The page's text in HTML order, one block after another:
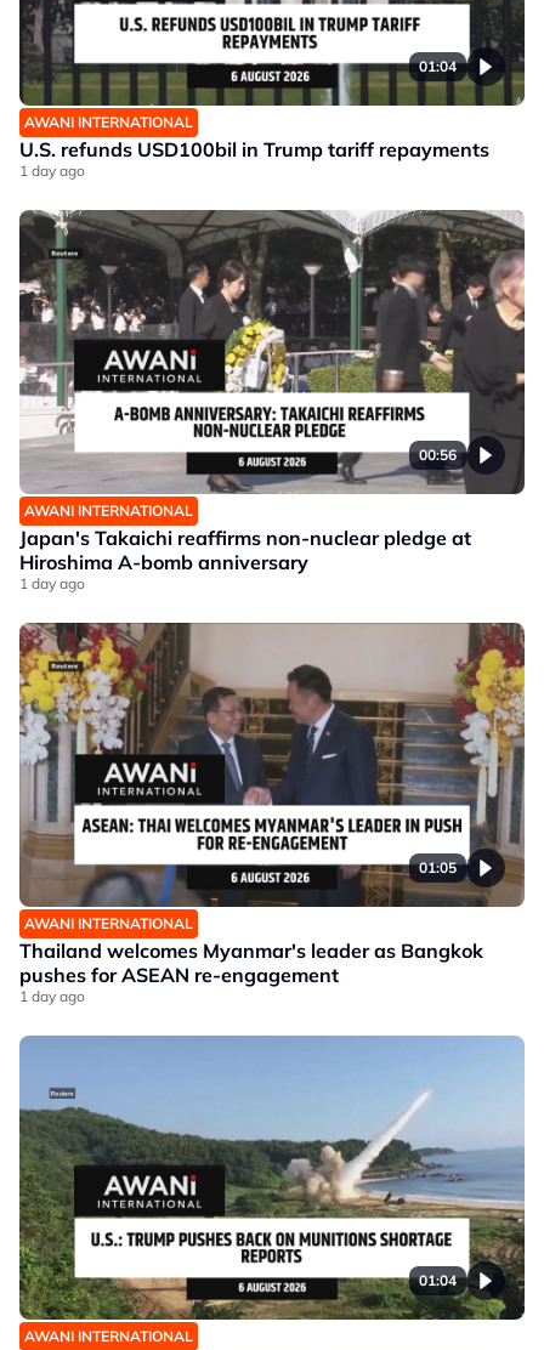
01:04
AWANI INTERNATIONAL
U.S. refunds USD100bil in Trump tariff repayments
1 day ago
00:56
AWANI INTERNATIONAL
Japan's Takaichi reaffirms non-nuclear pledge at
Hiroshima A-bomb anniversary
1 day ago
01:05
AWANI INTERNATIONAL
Thailand welcomes Myanmar's leader as Bangkok
pushes for ASEAN re-engagement
1 day ago
01:04
AWANI INTERNATIONAL